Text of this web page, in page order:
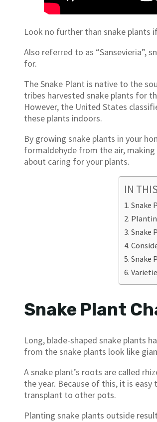
Look no further than snake
Also referred to as “Sansevieria”,
for.
The Snake Plant is native to the
tribes harvested snake plants for
However, the United States
these plants indoors.
By growing snake plants in your
formaldehyde from the air, making
about caring for your plants.
IN
Snake
Snake
Snake
Snake Plant
Long, blade-shaped snake plants
from the snake plants look like
A snake plant’s roots are called
the year. Because of this, it is
transplant to other pots.
Planting snake plants outside